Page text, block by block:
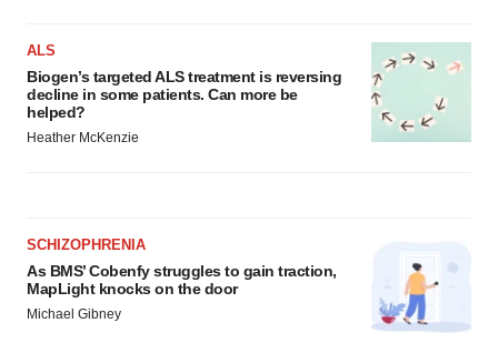
ALS
Biogen’s targeted ALS treatment is reversing
decline in some patients. Can more be
helped?
Heather McKenzie
SCHIZOPHRENIA
As BMS’ Cobenfy struggles to gain traction,
MapLight knocks on the door
Michael Gibney